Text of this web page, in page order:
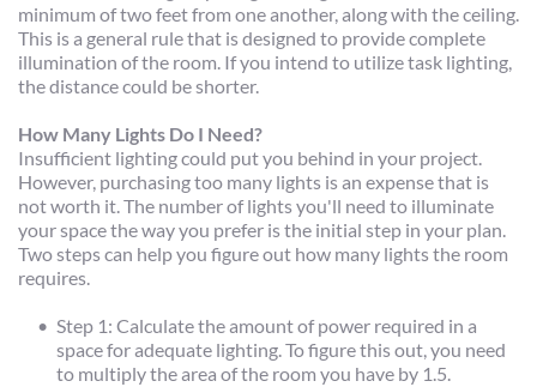
minimum of two feet from one another, along with the ceiling.
This is a general rule that is designed to provide complete
illumination of the room. If you intend to utilize task lighting,
the distance could be shorter.
How Many Lights Do I Need?
Insufficient lighting could put you behind in your project.
However, purchasing too many lights is an expense that is
not worth it. The number of lights you'll need to illuminate
your space the way you prefer is the initial step in your plan.
Two steps can help you figure out how many lights the room
requires.
Step 1: Calculate the amount of power required in a
space for adequate lighting. To figure this out, you need
to multiply the area of the room you have by 1.5.